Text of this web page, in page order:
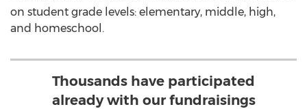
on student grade levels: elementary, middle, high,
and homeschool.
Thousands have participated
already with our fundraisings